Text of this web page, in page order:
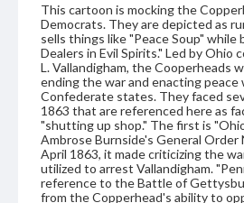
This cartoon is mocking the
Democrats. They are depicted as
sells things like "Peace Soup" while
Dealers in Evil Spirits." Led by Ohio
L. Vallandigham, the Cooperheads
ending the war and enacting
Confederate states. They faced
1863 that are referenced here as
"shutting up shop." The first is
Ambrose Burnside's General Order
April 1863, it made criticizing the
utilized to arrest Vallandigham.
reference to the Battle of
from the Copperhead's ability to